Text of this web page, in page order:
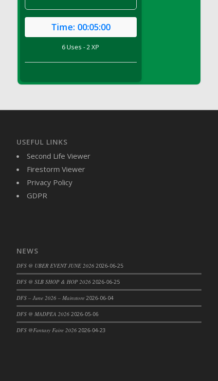
DFS Canvas Watercolour Painting - Colourful
Forest
Basket
DFS Canvas Watercolour Painting - Lemon
Tree
Strawberries
DFS Canvas Watercolour Painting -
Sunflower
DFS Carrot Cupcake
DFS Carved Wooden Horse
DFS Catnip Beef Stew
DFS Catnip Cappuccino with Sprinkles
Time: 00:05:00
6 Uses - 2 XP
USEFUL LINKS
Second Life Viewer
Firestorm Viewer
Privacy Policy
GDPR
NEWS
DFS @ UBER EVENT JUNE 2026 2026-06-25
DFS @ SLB SHOP & HOP 2026 2026-06-25
DFS – June 2026 – Mainstore 2026-06-04
DFS @ MADPEA 2026 2026-05-06
DFS @Fantasy Faire 2026 2026-04-23